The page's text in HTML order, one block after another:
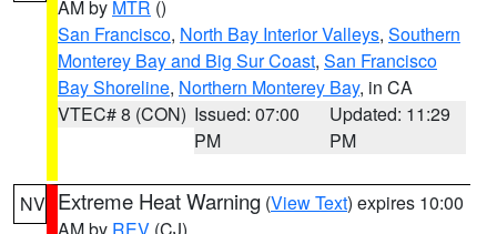
AM by MTR ()
San Francisco, North Bay Interior Valleys, Southern
Monterey Bay and Big Sur Coast, San Francisco
Bay Shoreline, Northern Monterey Bay, in CA
VTEC# 8 (CON) Issued: 07:00
PM
Updated: 11:29
PM
NV Extreme Heat Warning (View Text) expires 10:00